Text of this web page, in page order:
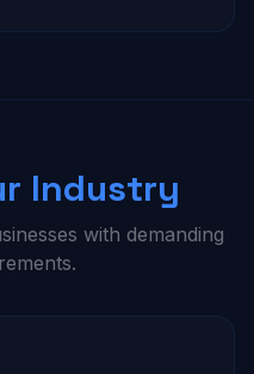
Industry
with demanding